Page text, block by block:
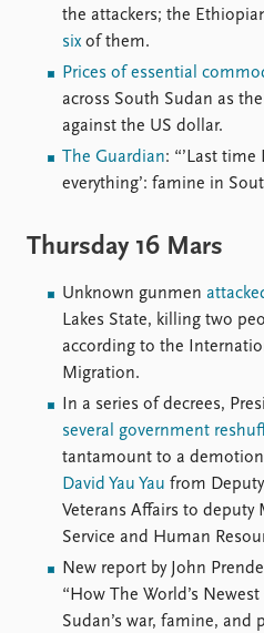
the attackers; the
six of them.
Prices of essential
across South Sudan as
against the US dollar.
The Guardian: “’Last
everything’: famine in
Thursday 16 Mars
Unknown gunmen
Lakes State, killing two
according to the
Migration.
In a series of decrees,
several government
tantamount to a
David Yau Yau from
Veterans Affairs to deputy
Service and Human
New report by John
“How The World’s
Sudan’s war, famine, and